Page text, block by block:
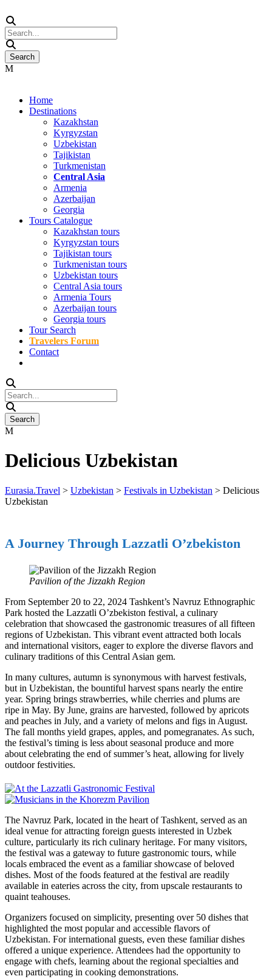
Home
Destinations
Kazakhstan
Kyrgyzstan
Uzbekistan
Tajikistan
Turkmenistan
Central Asia
Armenia
Azerbaijan
Georgia
Tours Catalogue
Kazakhstan tours
Kyrgyzstan tours
Tajikistan tours
Turkmenistan tours
Uzbekistan tours
Central Asia tours
Armenia Tours
Azerbaijan tours
Georgia tours
Tour Search
Travelers Forum
Contact
Delicious Uzbekistan
Eurasia.Travel > Uzbekistan > Festivals in Uzbekistan > Delicious
Uzbekistan
A Journey Through Lazzatli O’zbekiston
Pavilion of the Jizzakh Region
From September 20 to 22, 2024 Tashkent’s Navruz Ethnographic
Park hosted the Lazzatli O’zbekiston festival, a culinary
celebration that showcased the gastronomic treasures of all fifteen
regions of Uzbekistan. This vibrant event attracted both locals
and international visitors, eager to explore the diverse flavors and
culinary traditions of this Central Asian gem.
In many cultures, autumn is synonymous with harvest festivals,
but in Uzbekistan, the bountiful harvest spans nearly the entire
year. Spring brings strawberries, while cherries and plums are
ripe in May. By June, grains are harvested, followed by apricots
and peaches in July, and a variety of melons and figs in August.
The fall months yield grapes, apples, and pomegranates. As such,
the festival’s timing is less about seasonal produce and more
about celebrating the end of summer’s heat, allowing for lively
outdoor festivities.
The Navruz Park, located in the heart of Tashkent, served as an
ideal venue for attracting foreign guests interested in Uzbek
culture, particularly its rich culinary heritage. For many visitors,
the festival was a gateway to future gastronomic tours, while
locals embraced the event as a familiar showcase of beloved
dishes. Most of the foods featured at the festival are readily
available in eateries across the city, from upscale restaurants to
quaint teahouses.
Organizers focused on simplicity, presenting over 50 dishes that
highlighted the most popular and accessible flavors of
Uzbekistan. For international guests, even these familiar dishes
offered a unique experience. Attendees had the opportunity to
engage with chefs, learning about the regional specialties and
even participating in cooking demonstrations.